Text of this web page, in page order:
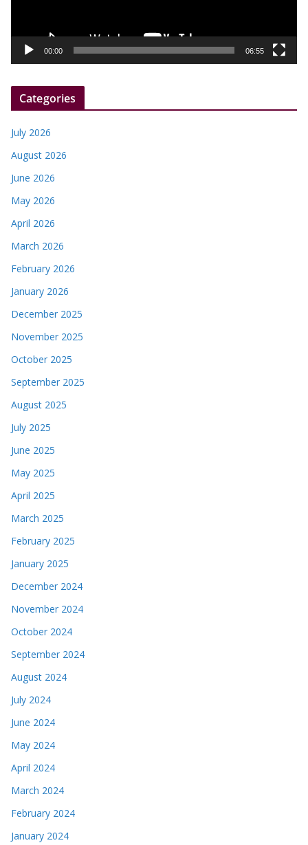
e
00:00 06:55
Categories
July 2026
August 2026
June 2026
May 2026
April 2026
March 2026
February 2026
January 2026
December 2025
November 2025
October 2025
September 2025
August 2025
July 2025
June 2025
May 2025
April 2025
March 2025
February 2025
January 2025
December 2024
November 2024
October 2024
September 2024
August 2024
July 2024
June 2024
May 2024
April 2024
March 2024
February 2024
January 2024